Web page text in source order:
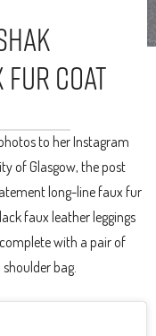
Coat
to her Instagram
of Glasgow, the post
long-line faux fur
faux leather leggings
with a pair of
bag.